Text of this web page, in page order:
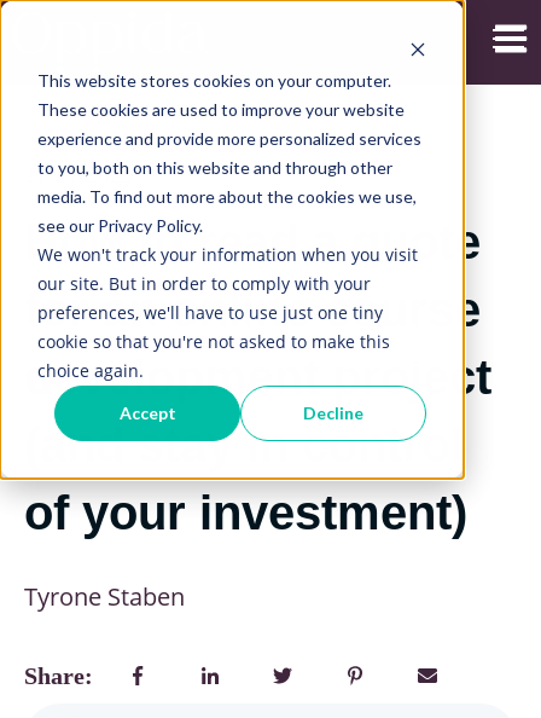
This website stores cookies on your computer.
These cookies are used to improve your website
experience and provide more personalized services
to you, both on this website and through other
media. To find out more about the cookies we use,
see our Privacy Policy.
We won't track your information when you visit
our site. But in order to comply with your
preferences, we'll have to use just one tiny
cookie so that you're not asked to make this
choice again.
Accept Decline
17/11/2025
How to read a quote
for an online course
development project
(and stay in control
of your investment)
Tyrone Staben
Share: